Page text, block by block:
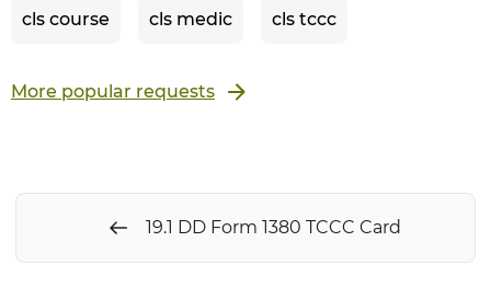
cls course cls medic cls tccc
More popular requests
19.1 DD Form 1380 TCCC Card